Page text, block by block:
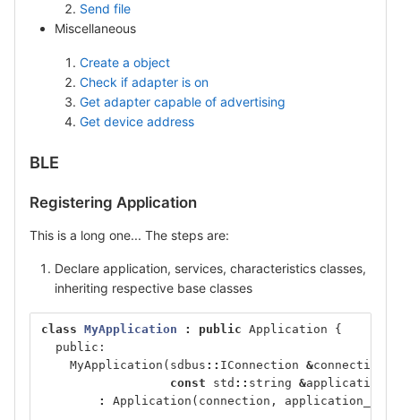
Send file
Miscellaneous
Create a object
Check if adapter is on
Get adapter capable of advertising
Get device address
BLE
Registering Application
This is a long one... The steps are:
Declare application, services, characteristics classes,
inheriting respective base classes
class MyApplication : public Application
{
public:
MyApplication ( sdbus :: IConnection &connection
const
std :: string &
:
Application ( connection ,